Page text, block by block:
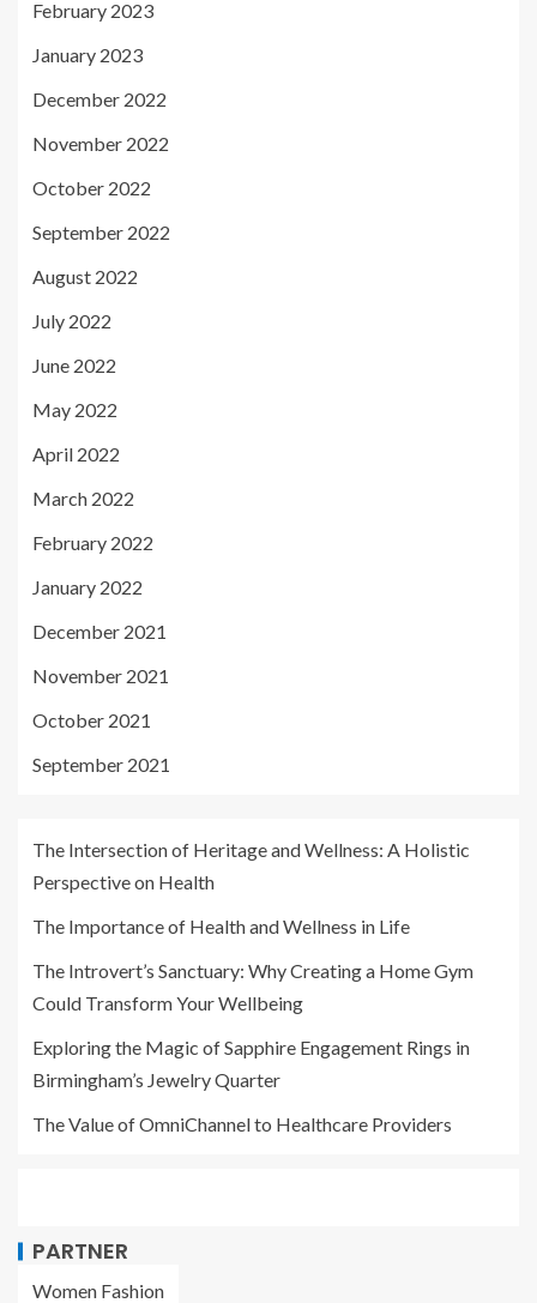
February 2023
January 2023
December 2022
November 2022
October 2022
September 2022
August 2022
July 2022
June 2022
May 2022
April 2022
March 2022
February 2022
January 2022
December 2021
November 2021
October 2021
September 2021
The Intersection of Heritage and Wellness: A Holistic
Perspective on Health
The Importance of Health and Wellness in Life
The Introvert’s Sanctuary: Why Creating a Home Gym
Could Transform Your Wellbeing
Exploring the Magic of Sapphire Engagement Rings in
Birmingham’s Jewelry Quarter
The Value of OmniChannel to Healthcare Providers
PARTNER
Women Fashion